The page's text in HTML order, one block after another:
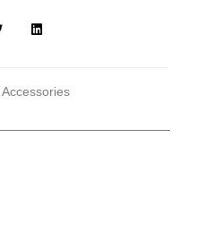
Accessories